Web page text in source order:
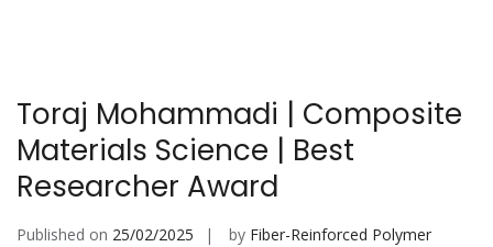
Toraj Mohammadi | Composite
Materials Science | Best
Researcher Award
Published on 25/02/2025 by Fiber-Reinforced Polymer